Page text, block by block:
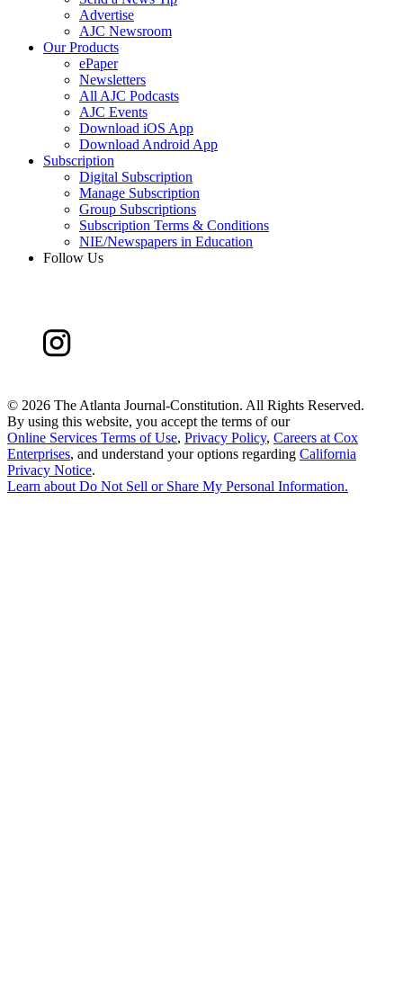
Advertise
AJC Newsroom
Our Products
ePaper
Newsletters
All AJC Podcasts
AJC Events
Download iOS App
Download Android App
Subscription
Digital Subscription
Manage Subscription
Group Subscriptions
Subscription Terms & Conditions
NIE/Newspapers in Education
Follow Us
© 2026 The Atlanta Journal-Constitution. All Rights Reserved.
By using this website, you accept the terms of our
Online Services Terms of Use, Privacy Policy, Careers at Cox
Enterprises, and understand your options regarding California
Privacy Notice.
Learn aboutDo Not Sell or Share My Personal Information.